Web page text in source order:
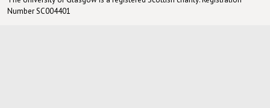
Number SC004401